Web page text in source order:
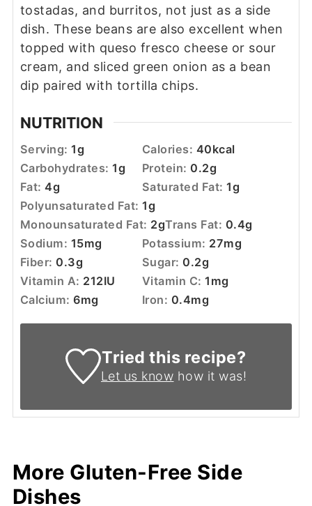
tostadas, and burritos, not just as a side
dish. These beans are also excellent when
topped with queso fresco cheese or sour
cream, and sliced green onion as a bean
dip paired with tortilla chips.
NUTRITION
Serving:1g Calories: 40kcal
Carbohydrates:1g Protein: 0.2g
Fat:4g Saturated Fat:1g
Polyunsaturated Fat:1g
Monounsaturated Fat: 2gTrans Fat: 0.4g
Sodium: 15mg Potassium: 27mg
Fiber: 0.3g Sugar: 0.2g
Vitamin A: 212IU Vitamin C:1 mg
Calcium:6mg Iron: 0.4mg
Tried this recipe?
Let us know how it was!
More Gluten-Free Side
Dishes